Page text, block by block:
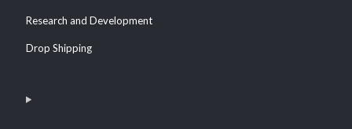
Research and Development
Drop Shipping